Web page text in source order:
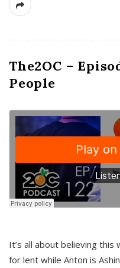
The2OC –
People
It’s all about believing this
for lent while Anton is